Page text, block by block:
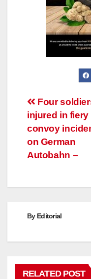
Post
Four
injured in fiery
convoy
on German
Autobahn –
By Editorial
RELATED POST